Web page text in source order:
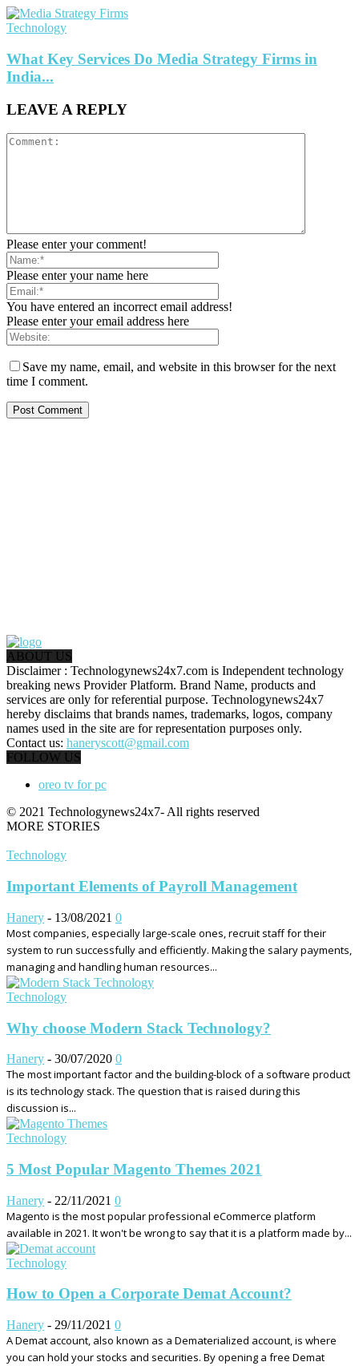
Technology
What Key Services Do Media Strategy Firms in
India...
LEAVE A REPLY
Please enter your comment!
Please enter your name here
You have entered an incorrect email address!
Please enter your email address here
Save my name, email, and website in this browser for the next
time I comment.
ABOUT US
Disclaimer : Technologynews24x7.com is Independent technology
breaking news Provider Platform. Brand Name, products and
services are only for referential purpose. Technologynews24x7
hereby disclaims that brands names, trademarks, logos, company
names used in the site are for representation purposes only.
Contact us: haneryscott@gmail.com
FOLLOW US
oreo tv for pc
© 2021 Technologynews24x7- All rights reserved
MORE STORIES
Technology
Important Elements of Payroll Management
Hanery - 13/08/2021 0
Most companies, especially large-scale ones, recruit staff for their
system to run successfully and efficiently. Making the salary payments,
managing and handling human resources...
Technology
Why choose Modern Stack Technology?
Hanery - 30/07/2020 0
The most important factor and the building-block of a software product
is its technology stack. The question that is raised during this
discussion is...
Technology
5 Most Popular Magento Themes 2021
Hanery - 22/11/2021 0
Magento is the most popular professional eCommerce platform
available in 2021. It won't be wrong to say that it is a platform made by...
Technology
How to Open a Corporate Demat Account?
Hanery - 29/11/2021 0
A Demat account, also known as a Dematerialized account, is where
you can hold your stocks and securities. By opening a free Demat